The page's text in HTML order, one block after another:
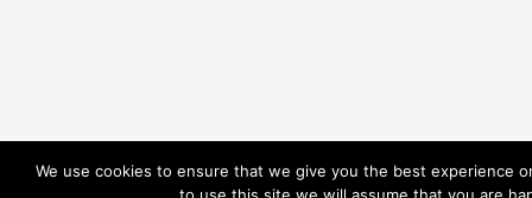
We use cookies to ensure that we give you the best experience